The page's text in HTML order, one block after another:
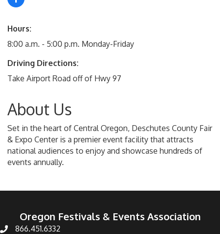
Hours:
8:00 a.m. - 5:00 p.m. Monday-Friday
Driving Directions:
Take Airport Road off of Hwy 97
About Us
Set in the heart of Central Oregon, Deschutes County Fair
& Expo Center is a premier event facility that attracts
national audiences to enjoy and showcase hundreds of
events annually.
Oregon Festivals & Events Association
866.451.6332